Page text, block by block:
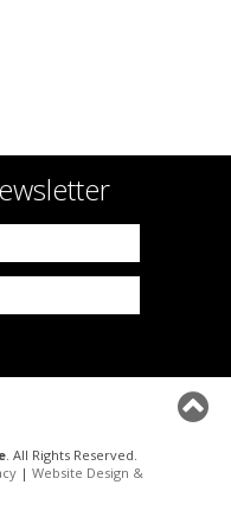
. All Rights Reserved.
| Website Design &